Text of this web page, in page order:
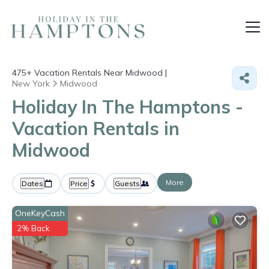
475+ Vacation Rentals Near Midwood |
New York
Midwood
Holiday In The Hamptons -
Vacation Rentals in
Midwood
Dates Price Guests More
OneKeyCash
2% Back